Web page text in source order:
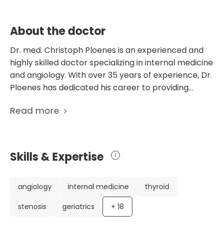
About the doctor
Dr. med. Christoph Ploenes is an experienced and
highly skilled doctor specializing in internal medicine
and angiology. With over 35 years of experience, Dr.
Ploenes has dedicated his career to providing
impressive CV, including studying human medicine,
Dr. Ploenes has held various positions, including
being a Senior Physician and later the Chief
Dominikus Hospital in Düsseldorf. Currently, he
serves as the Chief Physician of the Department of
Internal Medicine and Angiology at the prestigious
Read more
Skills & Expertise
angiology internal medicine
thyroid
stenosis
geriatrics + 18